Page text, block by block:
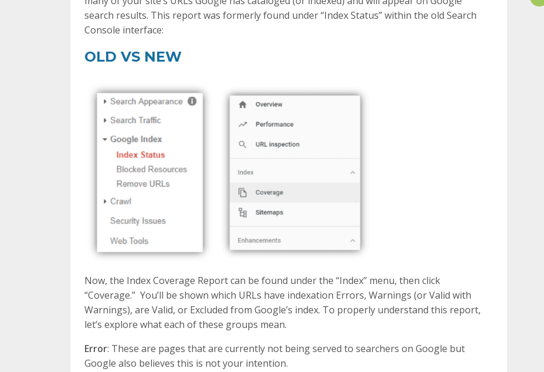
search results. This report was formerly found under “Index Status” within the old Search
Console interface:
OLD VS NEW
Now, the Index Coverage Report can be found under the “Index” menu, then click
“Coverage.” You’ll be shown which URLs have indexation Errors, Warnings (or Valid with
Warnings), are Valid, or Excluded from Google’s index. To properly understand this report,
let’s explore what each of these groups mean.
Error: These are pages that are currently not being served to searchers on Google but
Google also believes this is not your intention.